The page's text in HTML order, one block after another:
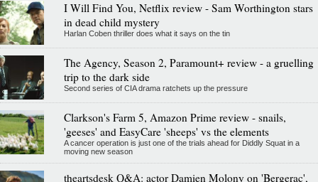
I Will Find You, Netflix review - Sam Worthington stars
in dead child mystery
Harlan Coben thriller does what it says on the tin
The Agency, Season 2, Paramount+ review - a gruelling
trip to the dark side
Second series of CIA drama ratchets up the pressure
Clarkson's Farm 5, Amazon Prime review - snails,
'geeses' and EasyCare 'sheeps' vs the elements
A cancer operation is just one of the trials ahead for Diddly Squat in a
moving new season
theartsdesk Q&A: actor Damien Molony on 'Bergerac',